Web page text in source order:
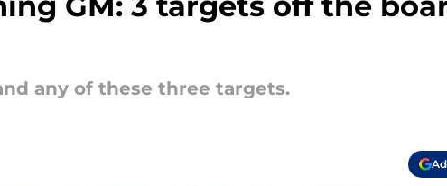
any of these three targets.